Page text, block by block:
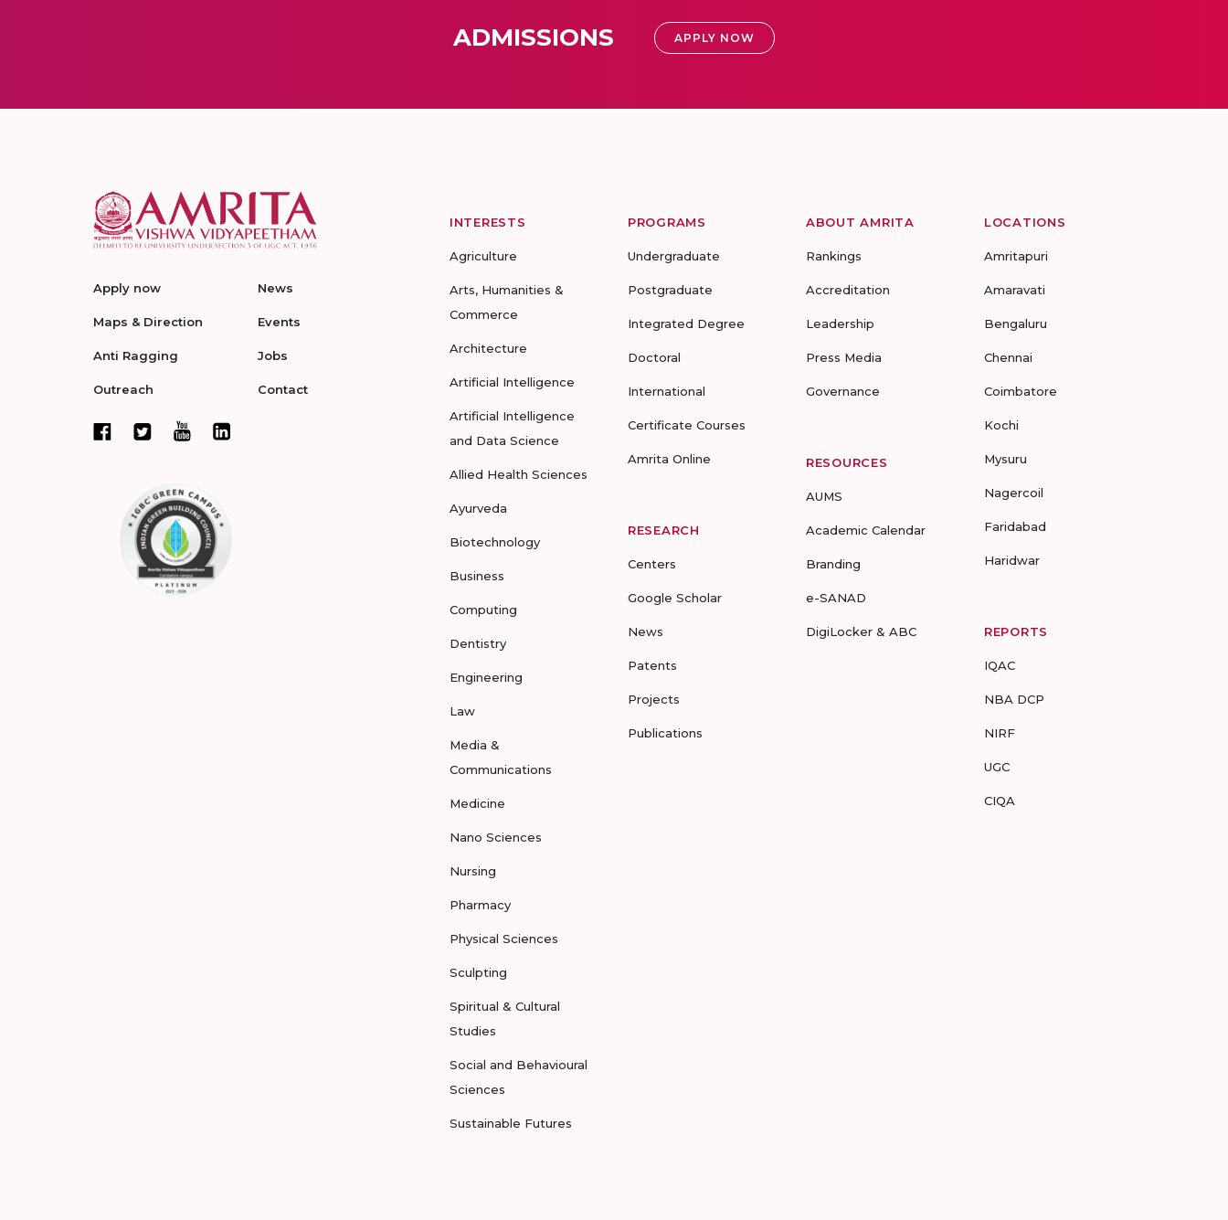
ADMISSIONS APPLY NOW
Apply now
Maps & Direction
Anti Ragging
Outreach
News
Events
Jobs
Contact
INTERESTS
Agriculture
Arts, Humanities &
Commerce
Architecture
Artificial Intelligence
Artificial Intelligence
and Data Science
Allied Health Sciences
Ayurveda
Biotechnology
Business
Computing
Dentistry
Engineering
Law
Media &
Communications
Medicine
Nano Sciences
Nursing
Pharmacy
Physical Sciences
Sculpting
Spiritual & Cultural
Studies
Social and Behavioural
Sciences
Sustainable Futures
PROGRAMS
Undergraduate
Postgraduate
Integrated Degree
Doctoral
International
Certificate Courses
Amrita Online
RESEARCH
Centers
Google Scholar
News
Patents
Projects
Publications
ABOUT AMRITA
Rankings
Accreditation
Leadership
Press Media
Governance
RESOURCES
AUMS
Academic Calendar
Branding
e-SANAD
DigiLocker & ABC
LOCATIONS
Amritapuri
Amaravati
Bengaluru
Chennai
Coimbatore
Kochi
Mysuru
Nagercoil
Faridabad
Haridwar
REPORTS
IQAC
NBA DCP
NIRF
UGC
CIQA